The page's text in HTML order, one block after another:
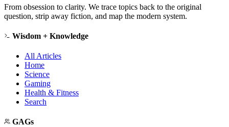
From obsession to clarity. We trace topics back to the original
question, strip away fiction, and map the modern system.
Wisdom + Knowledge
All Articles
Home
Science
Gaming
Health & Fitness
Search
GAGs